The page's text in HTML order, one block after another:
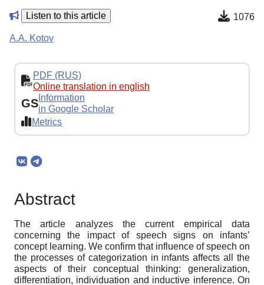
Listen to this article 1076
A.A. Kotov
PDF (RUS)
Online translation in english
GS Information
in Google Scholar
Metrics
Abstract
The article analyzes the current empirical data
concerning the impact of speech signs on infants’
concept learning. We confirm that influence of speech on
the processes of categorization in infants affects all the
aspects of their conceptual thinking: generalization,
differentiation, individuation and inductive inference. On